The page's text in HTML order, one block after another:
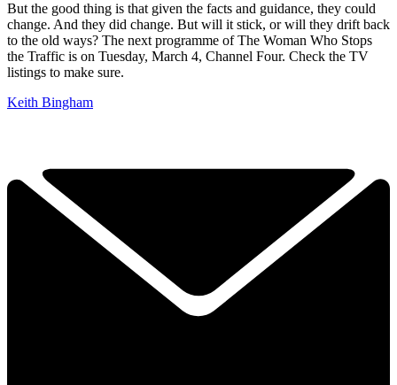
But the good thing is that given the facts and guidance, they could
change. And they did change. But will it stick, or will they drift back
to the old ways? The next programme of The Woman Who Stops
the Traffic is on Tuesday, March 4, Channel Four. Check the TV
listings to make sure.
Keith Bingham